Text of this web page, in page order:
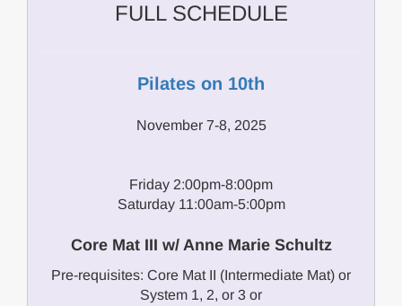
FULL SCHEDULE
Pilates on 10th
November 7-8, 2025
Friday 2:00pm-8:00pm
Saturday 11:00am-5:00pm
Core Mat III w/ Anne Marie Schultz
Pre-requisites: Core Mat II (Intermediate Mat) or
System 1, 2, or 3 or